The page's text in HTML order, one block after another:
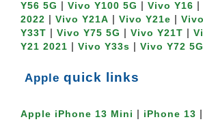
Y56 5G | Vivo Y100 5G | Vivo Y16 |
2022 | Vivo Y21A | Vivo Y21e |
Y33T | Vivo Y75 5G | Vivo Y21T |
Y21 2021 | Vivo Y33s | Vivo Y72 5G
Apple quick links
Apple iPhone 13 Mini | iPhone 13 |